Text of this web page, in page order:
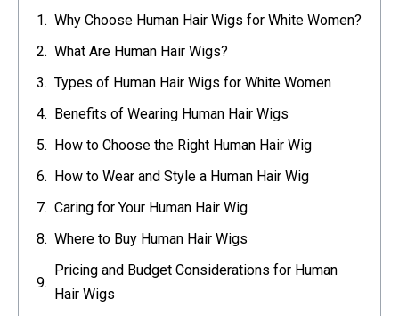
Why Choose Human Hair Wigs for White Women?
What Are Human Hair Wigs?
Types of Human Hair Wigs for White Women
Benefits of Wearing Human Hair Wigs
How to Choose the Right Human Hair Wig
How to Wear and Style a Human Hair Wig
Caring for Your Human Hair Wig
Where to Buy Human Hair Wigs
Pricing and Budget Considerations for Human
Hair Wigs